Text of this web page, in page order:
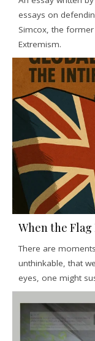
essays on
Simcox, the
Extremism.
When the
There are
unthinkable, that
eyes, one might